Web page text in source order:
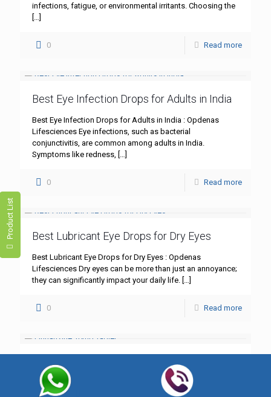
Product List
infections, fatigue, or environmental irritants. Choosing the
[…]
0 Read more
Best Eye Infection Drops for Adults in India
Best Eye Infection Drops for Adults in India : Opdenas
Lifesciences Eye infections, such as bacterial
conjunctivitis, are common among adults in India.
Symptoms like redness, […]
0 Read more
Best Lubricant Eye Drops for Dry Eyes
Best Lubricant Eye Drops for Dry Eyes : Opdenas
Lifesciences Dry eyes can be more than just an annoyance;
they can significantly impact your daily life. […]
0 Read more
Flunarizine 10mg Tablet
Flunarizine 10mg Tablet: A Comprehensive Guide – Best
Quality by Opdenas Lifesciences In the realm of